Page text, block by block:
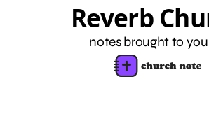
Reverb
notes brought to